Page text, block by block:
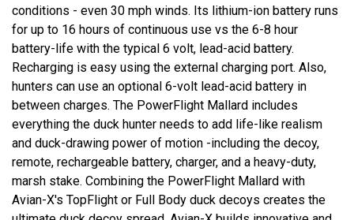
conditions - even 30 mph winds. Its lithium-ion battery runs
for up to 16 hours of continuous use vs the 6-8 hour
battery-life with the typical 6 volt, lead-acid battery.
Recharging is easy using the external charging port. Also,
hunters can use an optional 6-volt lead-acid battery in
between charges. The PowerFlight Mallard includes
everything the duck hunter needs to add life-like realism
and duck-drawing power of motion -including the decoy,
remote, rechargeable battery, charger, and a heavy-duty,
marsh stake. Combining the PowerFlight Mallard with
Avian-X's TopFlight or Full Body duck decoys creates the